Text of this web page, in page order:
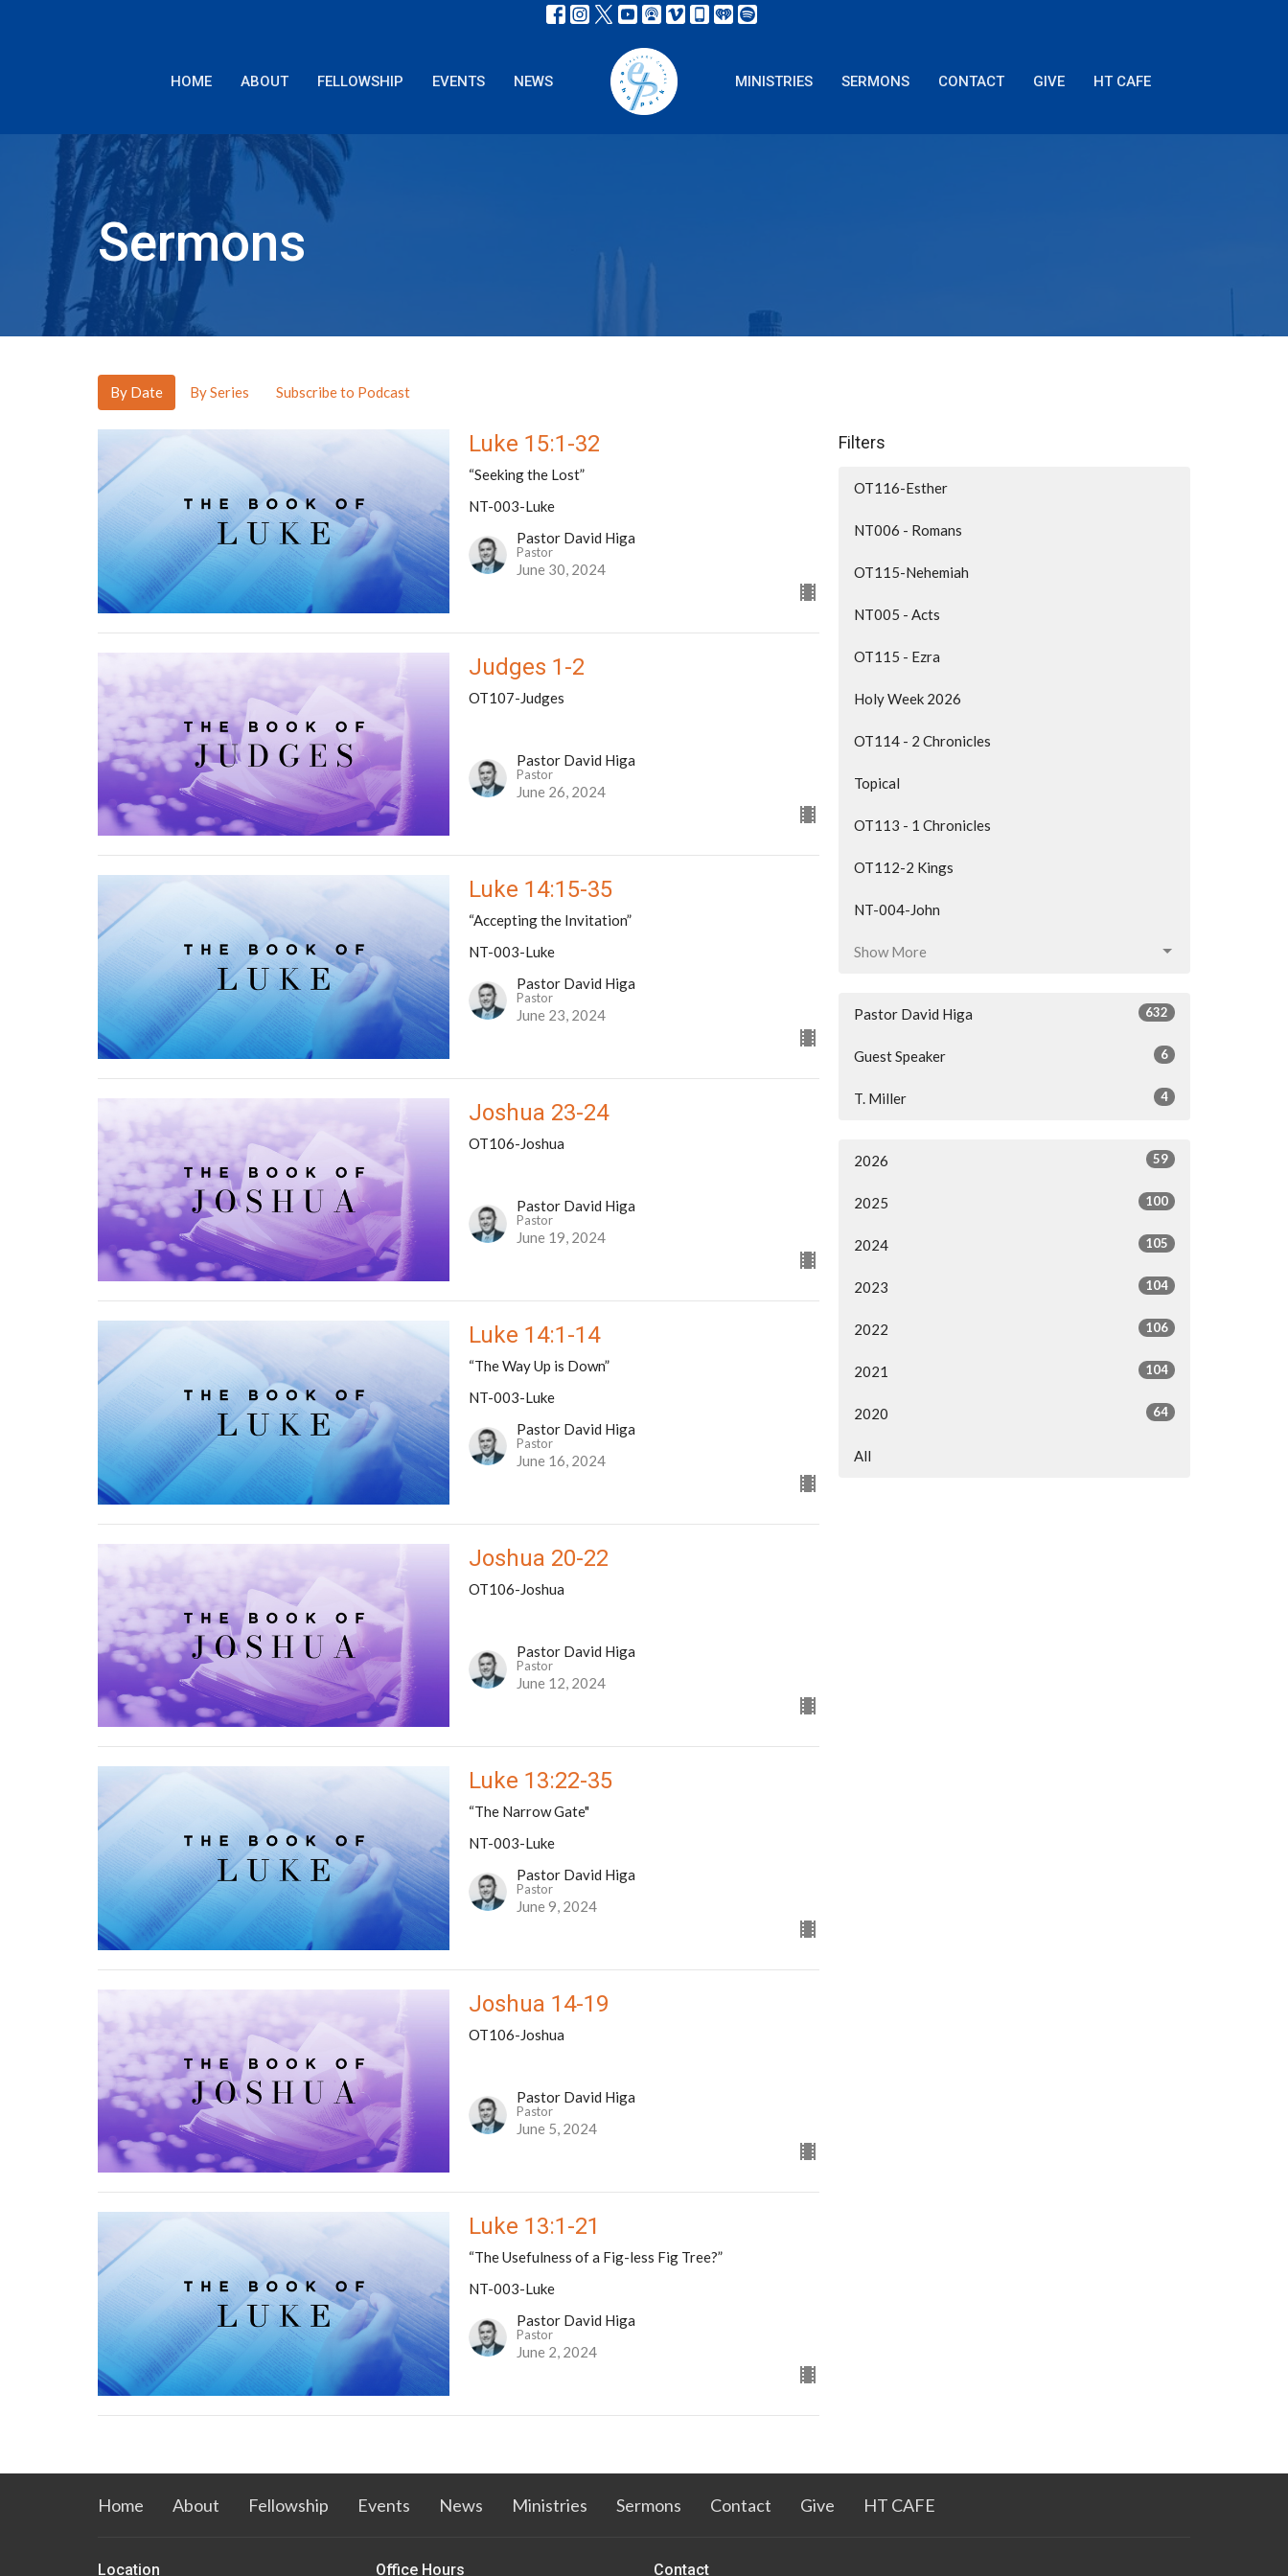
HOME ABOUT FELLOWSHIP EVENTS NEWS MINISTRIES SERMONS CONTACT GIVE HT CAFE
Sermons
By Date By Series Subscribe to Podcast
Luke 15:1-32
“Seeking the Lost”
NT-003-Luke
Pastor David Higa
Pastor
June 30, 2024
Judges 1-2
OT107-Judges
Pastor David Higa
Pastor
June 26, 2024
Luke 14:15-35
“Accepting the Invitation”
NT-003-Luke
Pastor David Higa
Pastor
June 23, 2024
Joshua 23-24
OT106-Joshua
Pastor David Higa
Pastor
June 19, 2024
Luke 14:1-14
“The Way Up is Down”
NT-003-Luke
Pastor David Higa
Pastor
June 16, 2024
Joshua 20-22
OT106-Joshua
Pastor David Higa
Pastor
June 12, 2024
Luke 13:22-35
“The Narrow Gate"
NT-003-Luke
Pastor David Higa
Pastor
June 9, 2024
Joshua 14-19
OT106-Joshua
Pastor David Higa
Pastor
June 5, 2024
Luke 13:1-21
“The Usefulness of a Fig-less Fig Tree?”
NT-003-Luke
Pastor David Higa
Pastor
June 2, 2024
Filters
OT116-Esther
NT006 - Romans
OT115-Nehemiah
NT005 - Acts
OT115 - Ezra
Holy Week 2026
OT114 - 2 Chronicles
Topical
OT113 - 1 Chronicles
OT112-2 Kings
NT-004-John
Show More
Pastor David Higa 632
Guest Speaker 6
T. Miller 4
2026 59
2025 100
2024 105
2023 104
2022 106
2021 104
2020 64
All
Home About Fellowship Events News Ministries Sermons Contact Give HT CAFE
Location Office Hours Contact